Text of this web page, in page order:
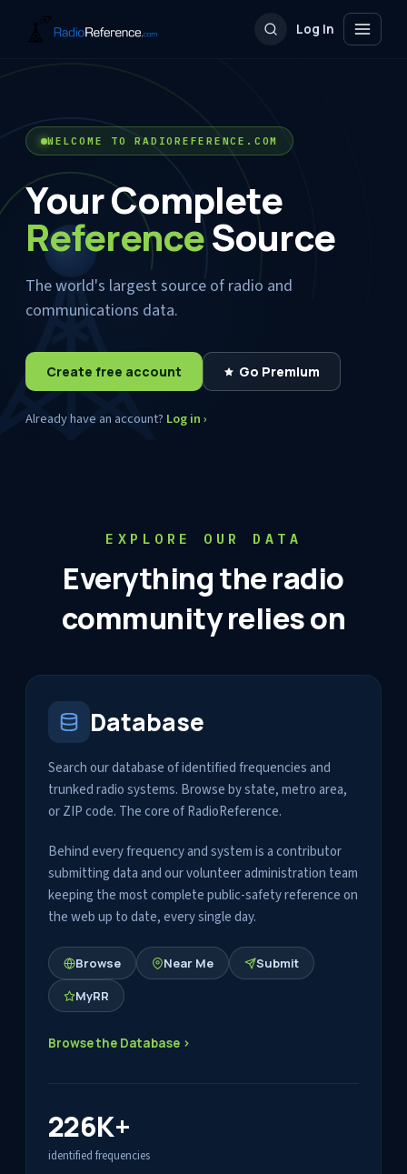
Log In
WELCOME TO RADIOREFERENCE.COM
Your Complete
ReferenceSource
The world's largest source of radio and
communications data.
Create free account Go Premium
Already have an account? Log in ›
EXPLORE OUR DATA
Everything the radio
community relies on
Database
Search our database of identified frequencies and
trunked radio systems. Browse by state, metro area,
or ZIP code. The core of RadioReference.
Behind every frequency and system is a contributor
submitting data and our volunteer administration team
keeping the most complete public-safety reference on
the web up to date, every single day.
Browse Near Me
Submit
MyRR
Browse the Database ›
226K+
identified frequencies